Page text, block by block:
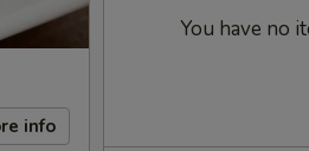
info
You have no